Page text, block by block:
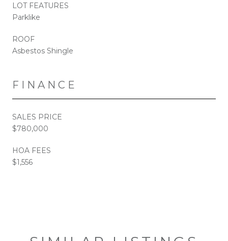
LOT FEATURES
Parklike
ROOF
Asbestos Shingle
FINANCE
SALES PRICE
$780,000
HOA FEES
$1,556